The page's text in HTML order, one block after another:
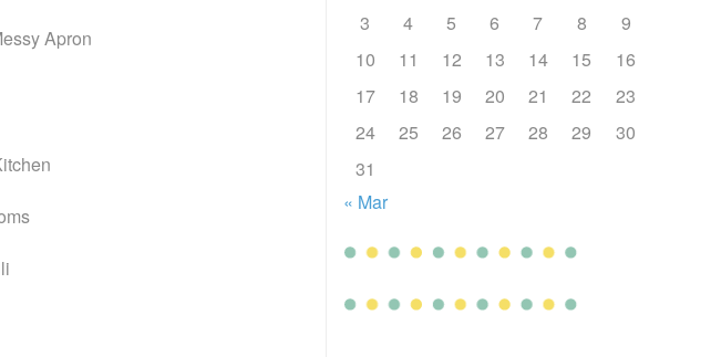
Apron
3
4 5 6 7 8
9
10
11 12 13 14 15
16
17
18 19 20 21 22
23
24
25 26 27 28 29
30
31
« Mar